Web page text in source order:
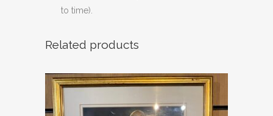
to time).
Related products